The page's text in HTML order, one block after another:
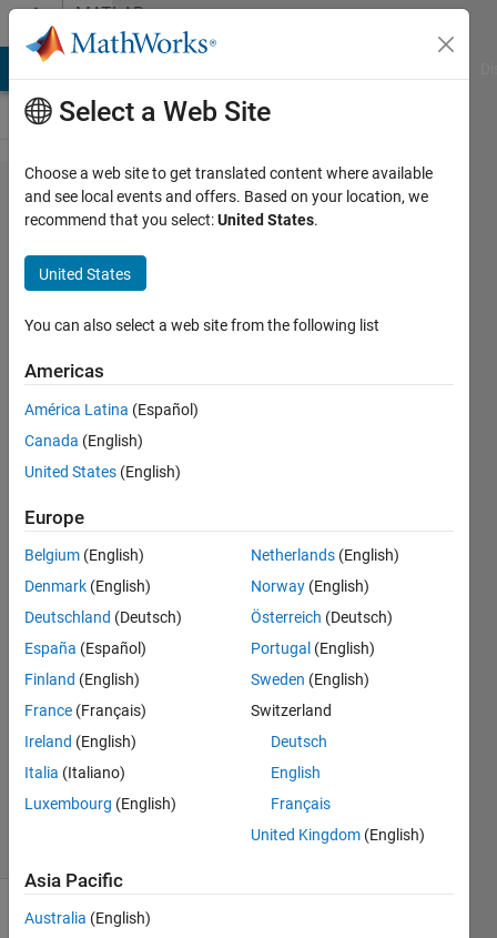
Skip to contentMATLAB
Answers
Curve
fitting
while an
unknown
variable
needs to
be
determined
at each
data point
Subraya
Krishna
10 Dec
2021
1 Answer
Answer
Accepted
Updated
13 Dec
2021
Show older
Select a Web Site
Choose a web site to get translated content where available
and see local events and offers. Based on your location, we
recommend that you select:United States.
United States
You can also select a web site from the following list
Americas
América Latina (Español)
Canada (English)
United States (English)
Europe
Belgium (English)
Denmark (English)
Deutschland (Deutsch)
España (Español)
Finland (English)
France (Français)
Ireland (English)
Italia (Italiano)
Luxembourg (English)
Netherlands (English)
Norway (English)
Österreich (Deutsch)
Portugal (English)
Sweden (English)
Switzerland
Deutsch
English
Français
United Kingdom (English)
Asia Pacific
Australia (English)